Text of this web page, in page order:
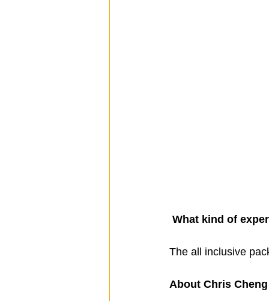
What kind of
The all inclusive
About Chris Cheng